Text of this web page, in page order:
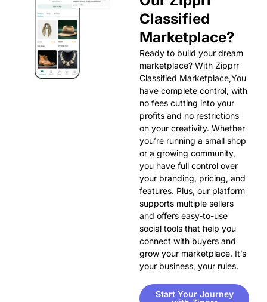
Classified
Marketplace?
Ready to build your dream
marketplace? With Zipprr
Classified Marketplace,You
have complete control, with
no fees cutting into your
profits and no restrictions
on your creativity. Whether
you’re running a small shop
or a growing community,
you have full control over
your branding, pricing, and
features. Plus, our platform
supports multiple sellers
and offers easy-to-use
social tools that help you
connect with buyers and
grow your marketplace. It’s
your business, your rules.
Start Your Journey